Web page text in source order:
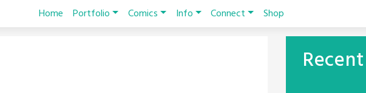
Home Portfolio Comics Info Connect Shop